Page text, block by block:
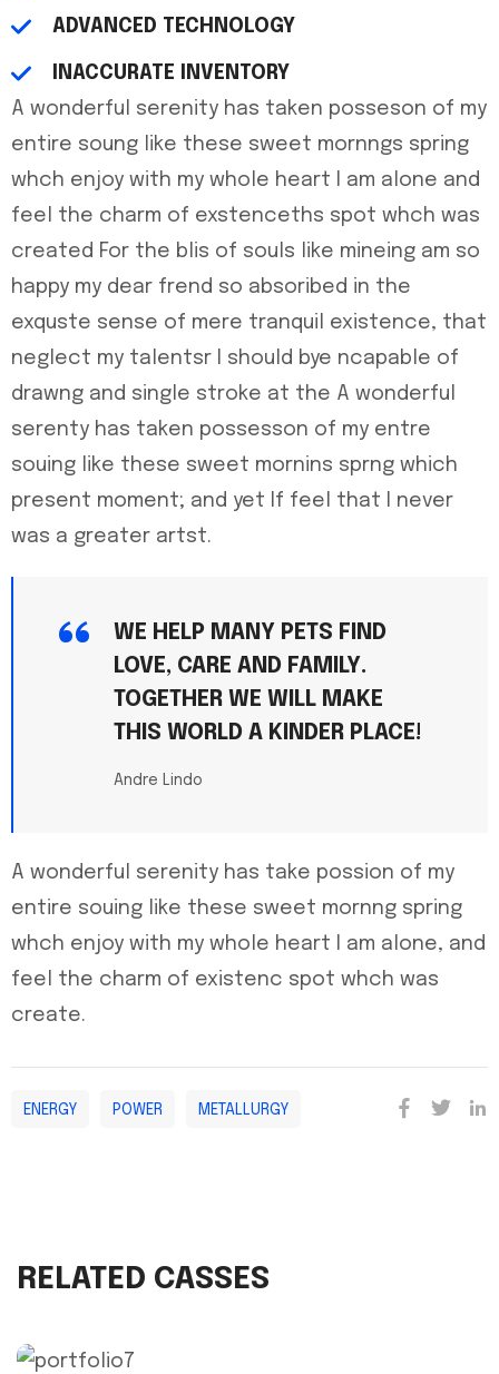
ADVANCED TECHNOLOGY
INACCURATE INVENTORY
A wonderful serenity has taken posseson of my
entire soung like these sweet mornngs spring
whch enjoy with my whole heart I am alone and
feel the charm of exstenceths spot whch was
created For the blis of souls like mineing am so
happy my dear frend so absoribed in the
exquste sense of mere tranquil existence, that
neglect my talentsr I should bye ncapable of
drawng and single stroke at the A wonderful
serenty has taken possesson of my entre
souing like these sweet mornins sprng which
present moment; and yet If feel that I never
was a greater artst.
WE HELP MANY PETS FIND
LOVE, CARE AND FAMILY.
TOGETHER WE WILL MAKE
THIS WORLD A KINDER PLACE!
Andre Lindo
A wonderful serenity has take possion of my
entire souing like these sweet mornng spring
whch enjoy with my whole heart I am alone, and
feel the charm of existenc spot whch was
create.
ENERGY POWER METALLURGY
RELATED CASSES